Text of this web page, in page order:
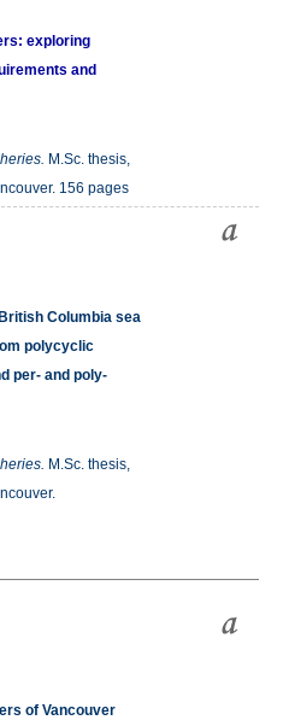
exploring
and
M.Sc. thesis,
156 pages
Columbia sea
polycyclic
per- and poly-
M.Sc. thesis,
of Vancouver